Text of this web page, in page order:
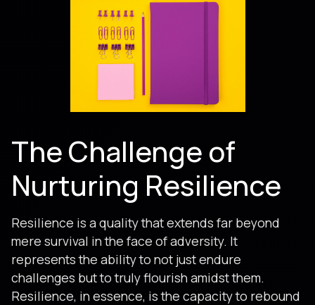
The Challenge of
Nurturing Resilience
Resilience is a quality that extends far beyond
mere survival in the face of adversity. It
represents the ability to not just endure
challenges but to truly flourish amidst them.
Resilience, in essence, is the capacity to rebound